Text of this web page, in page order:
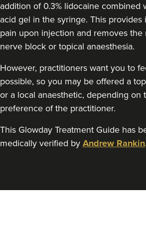
Julie Smith
Airbrush Aesthetics
addition of 0.3% lidocaine combined
acid gel in the syringe. This provides
pain upon injection and removes the
nerve block or topical anaesthesia.
However, practitioners want you to
possible, so you may be offered a
or a local anaesthetic, depending on
preference of the practitioner.
This Glowday Treatment Guide has
medically verified by Andrew Rankin.